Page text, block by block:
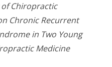
of Chiropractic
Chronic Recurrent
in Two Young
Medicine